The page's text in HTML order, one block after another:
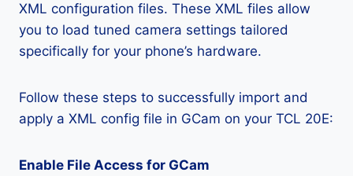
XML configuration files. These XML files allow
you to load tuned camera settings tailored
specifically for your phone’s hardware.
Follow these steps to successfully import and
apply a XML config file in GCam on your TCL 20E:
Enable File Access for GCam